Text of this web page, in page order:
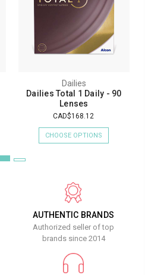
Dailies
Dailies Total 1 Daily - 90
Lenses
CAD$168.12
CHOOSE OPTIONS
AUTHENTIC BRANDS
Authorized seller of top
brands since 2014